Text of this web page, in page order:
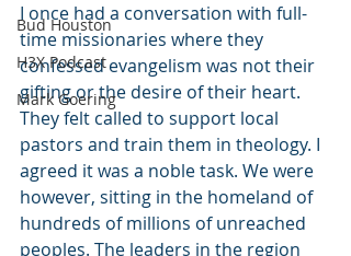
Bud Houston
H3X Podcast
Mark Goering
I once had a conversation with full-
time missionaries where they
confessed evangelism was not their
gifting or the desire of their heart.
They felt called to support local
pastors and train them in theology. I
agreed it was a noble task. We were
however, sitting in the homeland of
hundreds of millions of unreached
peoples. The leaders in the region